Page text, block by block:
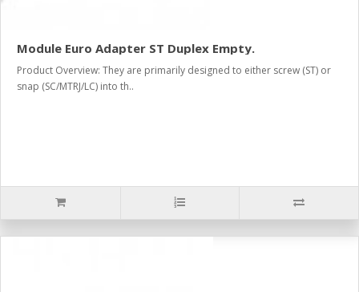
Module Euro Adapter ST Duplex Empty.
Product Overview: They are primarily designed to either screw (ST) or
snap (SC/MTRJ/LC) into th..